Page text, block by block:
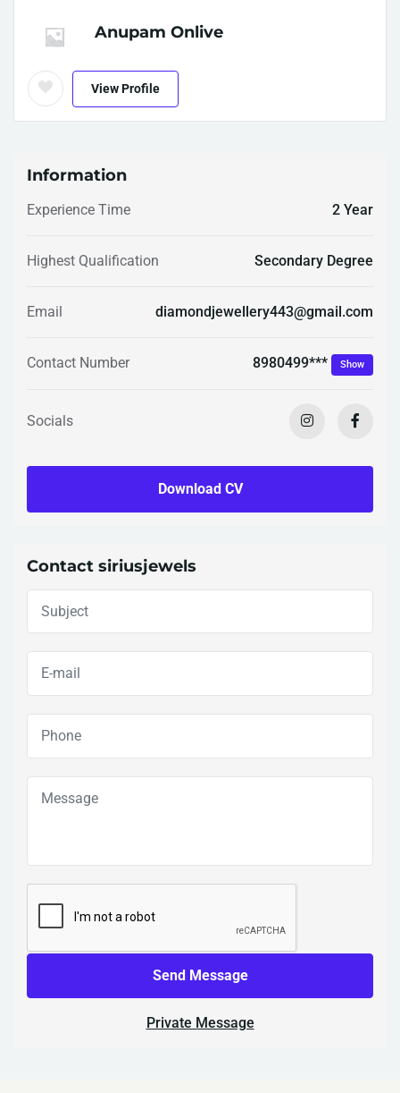
Anupam Onlive
View Profile
Information
Experience Time 2 Year
Highest Qualification Secondary Degree
Email diamondjewellery443@gmail.com
Contact Number 8980499*** Show
Socials
Download CV
Contact siriusjewels
Send Message
Private Message